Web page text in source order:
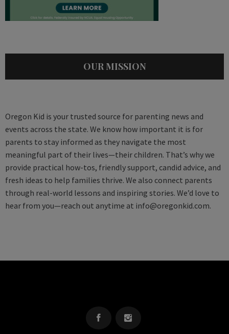
OUR MISSION
Oregon Kid is your trusted source for parenting news and
events across the state. We know how important it is for
parents to stay informed as they navigate the most
meaningful part of their lives—their children. That’s why we
provide practical how-tos, friendly support, candid advice, and
fresh ideas to help families thrive. We also connect parents
through real-world lessons and inspiring stories. We’d love to
hear from you—reach out anytime at info@oregonkid.com.